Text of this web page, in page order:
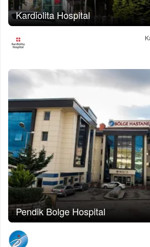
Kardiolita Hospital
Pendik Bolge Hospital